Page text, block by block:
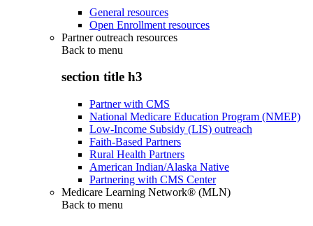
General resources
Open Enrollment resources
Partner outreach resources
Back to menu
section title h3
Partner with CMS
National Medicare Education Program (NMEP)
Low-Income Subsidy (LIS) outreach
Faith-Based Partners
Rural Health Partners
American Indian/Alaska Native
Partnering with CMS Center
Medicare Learning Network® (MLN)
Back to menu